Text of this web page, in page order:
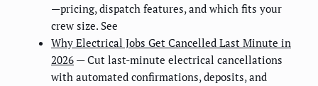
—pricing, dispatch features, and which fits your
crew size. See
Why Electrical Jobs Get Cancelled Last Minute in
2026 — Cut last-minute electrical cancellations
with automated confirmations, deposits, and